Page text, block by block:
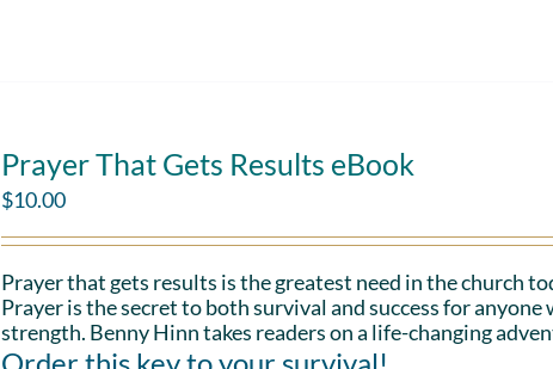
Prayer That Gets Results eBook
$10.00
Prayer that gets results is the greatest need in the church
Prayer is the secret to both survival and success for
strength. Benny Hinn takes readers on a life-changing